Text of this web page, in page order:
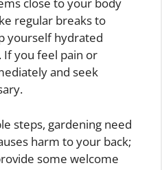
close to your body
regular breaks to
yourself hydrated
you feel pain or
and seek
steps, gardening need
harm to your back;
some welcome